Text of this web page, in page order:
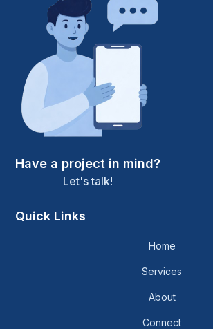
Have a project in mind?
Let's talk!
Quick Links
Home
Services
About
Connect